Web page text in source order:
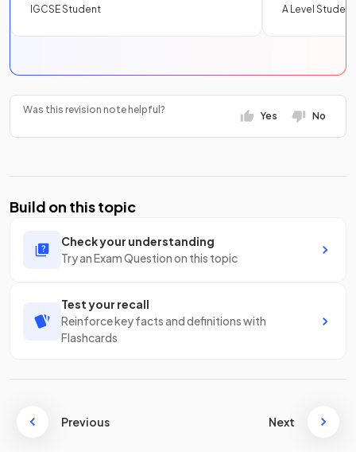
IGCSE Student
A Level Student
Was this revision note helpful?
Yes No
Build on this topic
Check your understanding
Try an Exam Question on this topic
Test your recall
Reinforce key facts and definitions with
Flashcards
Previous Next